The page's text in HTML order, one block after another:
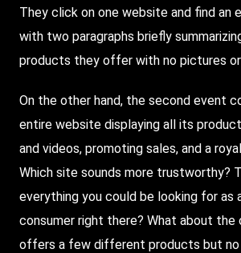
They click on one website and find an
with two paragraphs briefly
products they offer with no pictures
On the other hand, the second event
entire website displaying all its
and videos, promoting sales, and a
Which site sounds more trustworthy?
everything you could be looking for as
consumer right there? What about the
offers a few different products but